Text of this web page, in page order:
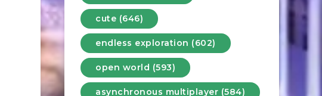
cute (646)
endless exploration (602)
open world (593)
asynchronous multiplayer (584)